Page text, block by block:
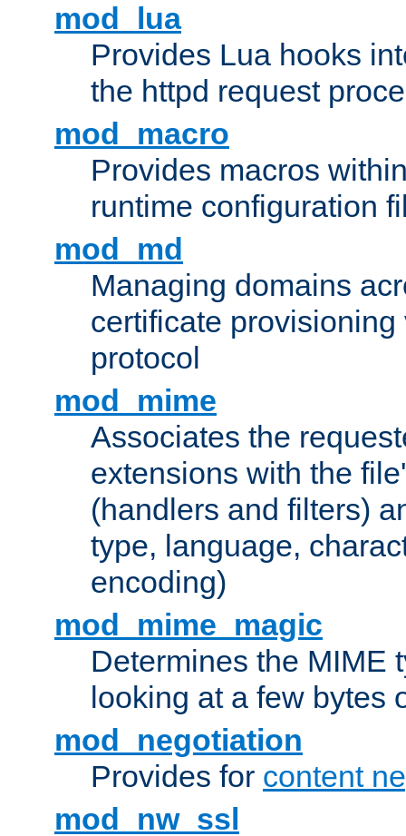
mod_lua
Provides Lua hooks
the httpd request
mod_macro
Provides macros
runtime configuration
mod_md
Managing domains
certificate provisioning
protocol
mod_mime
Associates the
extensions with the
(handlers and filters)
type, language,
encoding)
mod_mime_magic
Determines the MIME
looking at a few bytes
mod_negotiation
Provides for content
mod_nw_ssl